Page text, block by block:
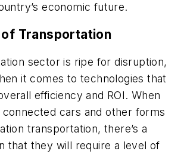
economic future.
of Transportation
sector is ripe for disruption,
it comes to technologies that
efficiency and ROI. When
cars and other forms
transportation, there’s a
that they will require a level of